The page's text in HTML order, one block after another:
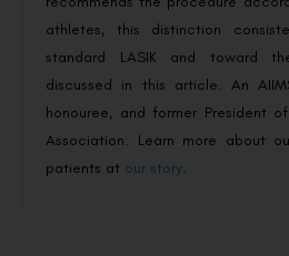
athletes, this distinction
standard LASIK and toward
discussed in this article. An
honouree, and former President
Association. Learn more about
patients at our story.